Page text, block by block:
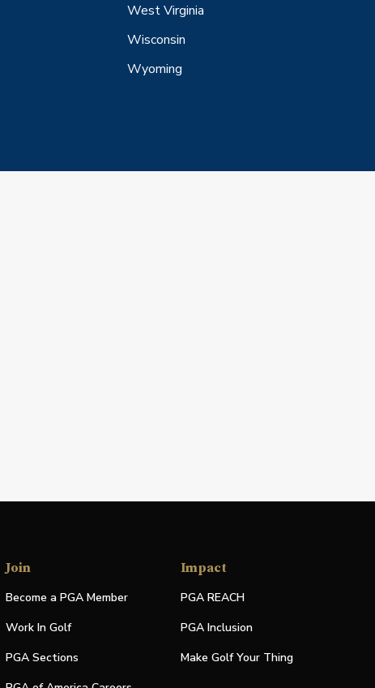
West Virginia
Wisconsin
Wyoming
Join
Become a PGA Member
Work In Golf
PGA Sections
Impact
PGA REACH
PGA Inclusion
Make Golf Your Thing